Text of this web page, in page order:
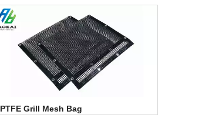
PTFE Grill Mesh Bag